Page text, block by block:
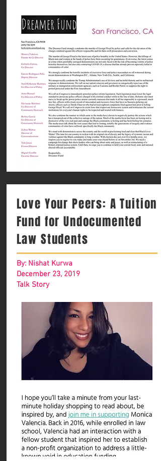
Love Your Peers: A Tuition
Fund for Undocumented
Law Students
By: Nishat Kurwa
December 23, 2019
Talk Story